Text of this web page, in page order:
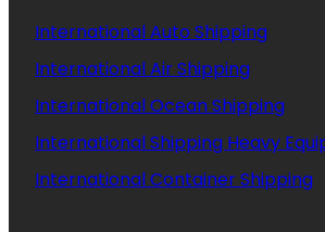
International Auto Shipping
International Air Shipping
International Ocean Shipping
International Shipping Heavy
International Container Shipping